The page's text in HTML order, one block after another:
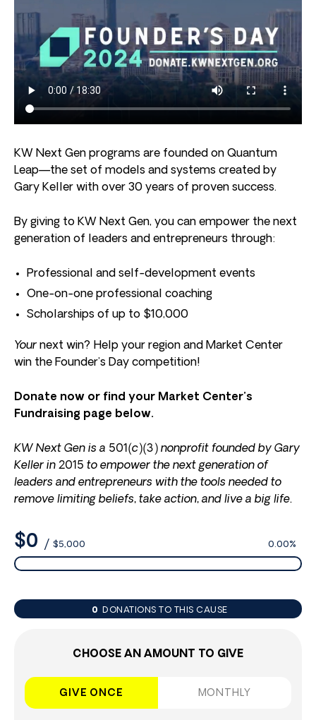
KW Next Gen programs are founded on Quantum
Leap—the set of models and systems created by
Gary Keller with over 30 years of proven success.
By giving to KW Next Gen, you can empower the next
generation of leaders and entrepreneurs through:
Professional and self-development events
One-on-one professional coaching
Scholarships of up to $10,000
Your next win? Help your region and Market Center
win the Founder’s Day competition!
Donate now or find your Market Center’s
Fundraising page below.
KW Next Gen is a 501(c)(3) nonprofit founded by Gary
Keller in 2015 to empower the next generation of
leaders and entrepreneurs with the tools needed to
remove limiting beliefs, take action, and live a big life.
$0 / $5,000 0.00%
0 DONATIONS TO THIS CAUSE
CHOOSE AN AMOUNT TO GIVE
GIVE ONCE MONTHLY